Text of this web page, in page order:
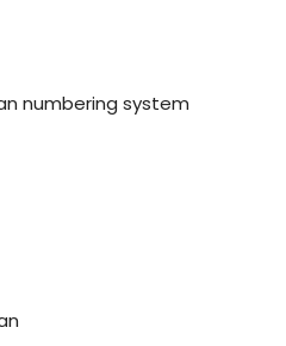
numbering system